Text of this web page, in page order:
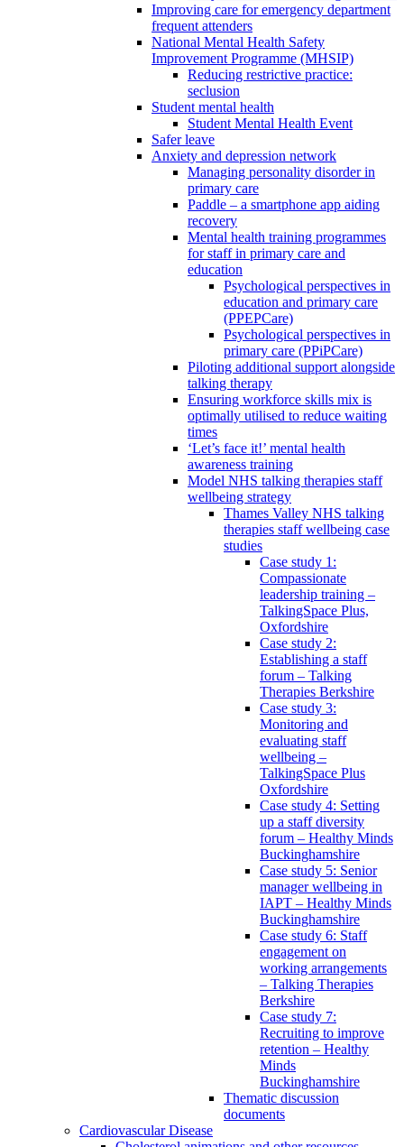
Improving care for emergency department
frequent attenders
National Mental Health Safety
Improvement Programme (MHSIP)
Reducing restrictive practice:
seclusion
Student mental health
Student Mental Health Event
Safer leave
Anxiety and depression network
Managing personality disorder in
primary care
Paddle – a smartphone app aiding
recovery
Mental health training programmes
for staff in primary care and
education
Psychological perspectives in
education and primary care
(PPEPCare)
Psychological perspectives in
primary care (PPiPCare)
Piloting additional support alongside
talking therapy
Ensuring workforce skills mix is
optimally utilised to reduce waiting
times
‘Let’s face it!’ mental health
awareness training
Model NHS talking therapies staff
wellbeing strategy
Thames Valley NHS talking
therapies staff wellbeing case
studies
Case study 1:
Compassionate
leadership training –
TalkingSpace Plus,
Oxfordshire
Case study 2:
Establishing a staff
forum – Talking
Therapies Berkshire
Case study 3:
Monitoring and
evaluating staff
wellbeing –
TalkingSpace Plus
Oxfordshire
Case study 4: Setting
up a staff diversity
forum – Healthy Minds
Buckinghamshire
Case study 5: Senior
manager wellbeing in
IAPT – Healthy Minds
Buckinghamshire
Case study 6: Staff
engagement on
working arrangements
– Talking Therapies
Berkshire
Case study 7:
Recruiting to improve
retention – Healthy
Minds
Buckinghamshire
Thematic discussion
documents
Cardiovascular Disease